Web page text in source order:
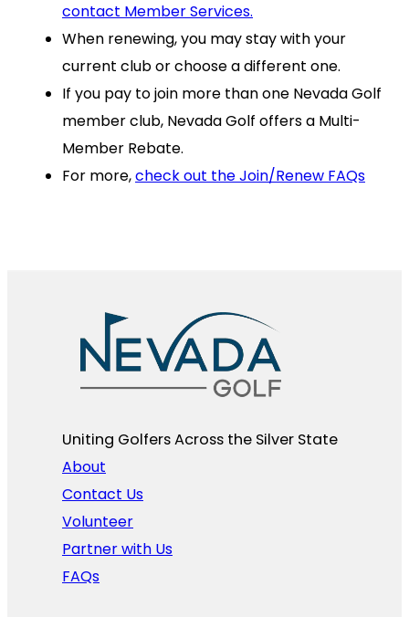
contact Member Services.
When renewing, you may stay with your
current club or choose a different one.
If you pay to join more than one Nevada Golf
member club, Nevada Golf offers a Multi-
Member Rebate.
For more,check out the Join/Renew FAQs
Uniting Golfers Across the Silver State​
About
Contact Us
Volunteer
Partner with Us
FAQs